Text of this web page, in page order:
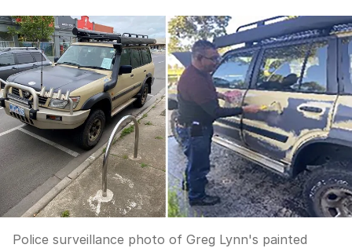
Police surveillance photo of Greg Lynn's painted